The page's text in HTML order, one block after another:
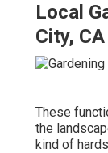
Local
City, CA
These
the
kind of